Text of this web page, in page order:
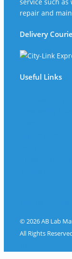
repair and
Delivery
Useful Links
© 2026 AB Lab
All Rights